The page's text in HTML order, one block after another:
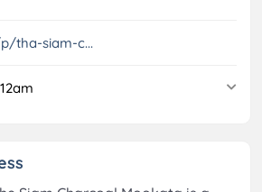
tha-siam-c...